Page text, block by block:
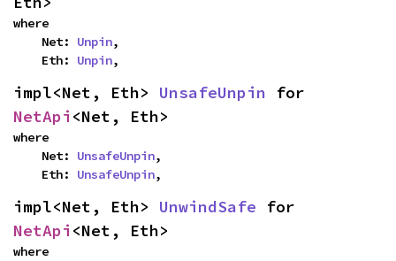
where
    Net:
Unpin,
    Eth:
Unpin,
impl<Net, Eth> UnsafeUnpin
NetApi <Net, Eth>
where
    Net:
UnsafeUnpin,
    Eth:
UnsafeUnpin,
impl<Net, Eth> UnwindSafe
NetApi <Net, Eth>
where